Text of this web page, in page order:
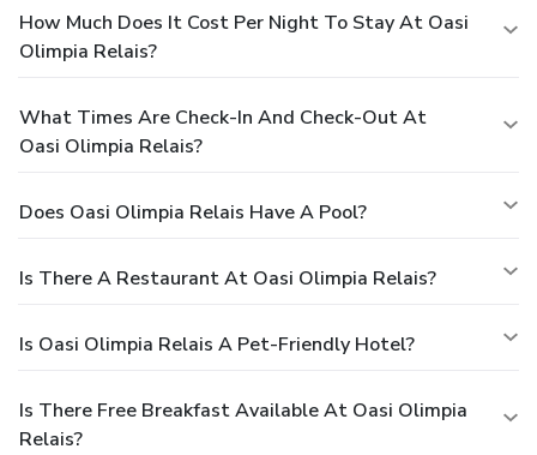
How Much Does It Cost Per Night To Stay At Oasi
Olimpia Relais?
What Times Are Check-In And Check-Out At
Oasi Olimpia Relais?
Does Oasi Olimpia Relais Have A Pool?
Is There A Restaurant At Oasi Olimpia Relais?
Is Oasi Olimpia Relais A Pet-Friendly Hotel?
Is There Free Breakfast Available At Oasi Olimpia
Relais?